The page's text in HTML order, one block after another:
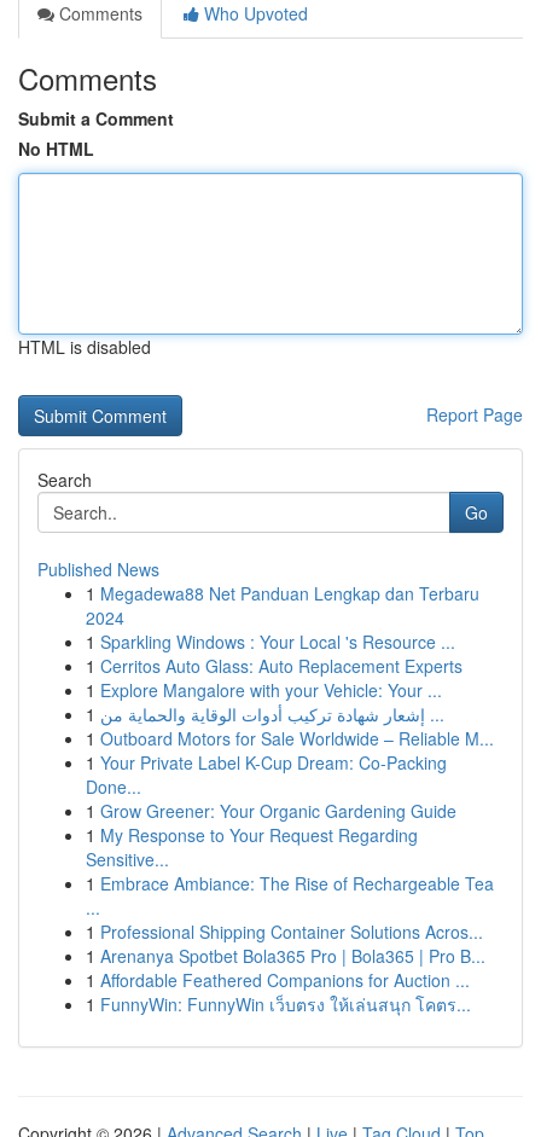
Comments
Who Upvoted
Comments
Submit a Comment
No HTML
HTML is disabled
Report Page
Search
Go
Published News
1 Megadewa88 Net Panduan Lengkap dan Terbaru
2024
1 Sparkling Windows : Your Local 's Resource ...
1 Cerritos Auto Glass: Auto Replacement Experts
1 Explore Mangalore with your Vehicle: Your ...
1
إشعار شهادة تركيب أدوات الوقاية والحماية من ...
1 Outboard Motors for Sale Worldwide – Reliable M...
1 Your Private Label K-Cup Dream: Co-Packing
Done...
1 Grow Greener: Your Organic Gardening Guide
1 My Response to Your Request Regarding
Sensitive...
1 Embrace Ambiance: The Rise of Rechargeable Tea
...
1 Professional Shipping Container Solutions Acros...
1 Arenanya Spotbet Bola365 Pro | Bola365 | Pro B...
1 Affordable Feathered Companions for Auction ...
1 FunnyWin: FunnyWin เว็บตรง ให้เล่นสนุก โคตร...